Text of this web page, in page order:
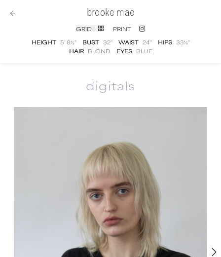
brooke mae
GRID
PRINT
HEIGHT 5' 8½'' BUST 32'' WAIST 24'' HIPS 33½''
HAIR BLOND EYES BLUE
digitals